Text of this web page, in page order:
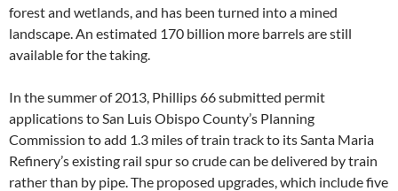
forest and wetlands, and has been turned into a mined
landscape. An estimated 170 billion more barrels are still
available for the taking.
In the summer of 2013, Phillips 66 submitted permit
applications to San Luis Obispo County’s Planning
Commission to add 1.3 miles of train track to its Santa Maria
Refinery’s existing rail spur so crude can be delivered by train
rather than by pipe. The proposed upgrades, which include five